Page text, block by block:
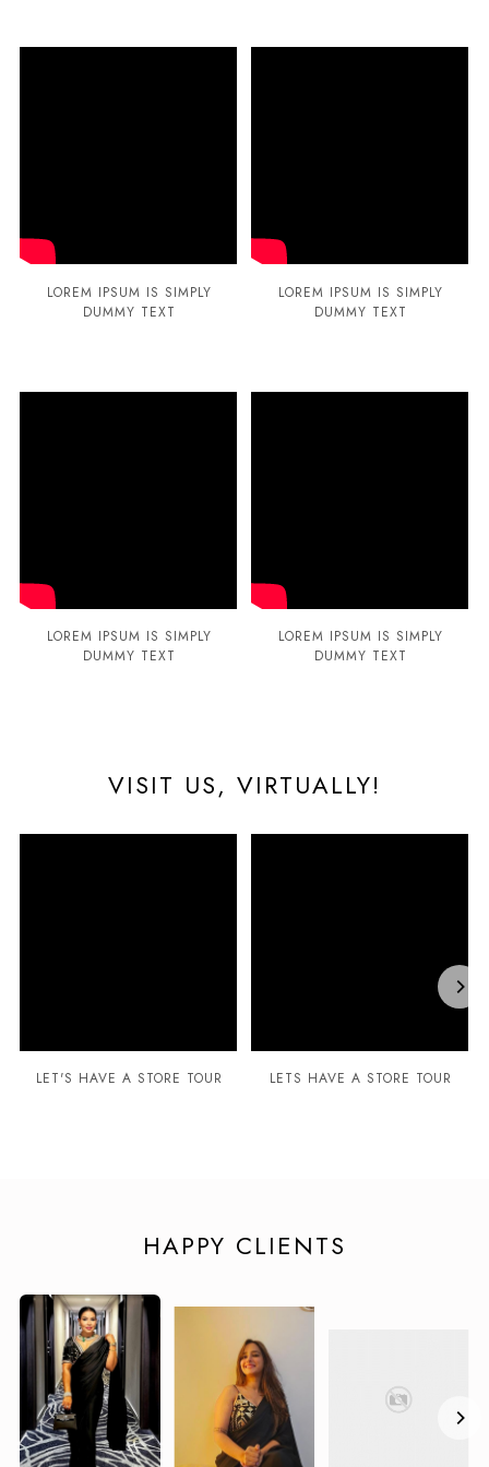
LOREM IPSUM IS SIMPLY
DUMMY TEXT
LOREM IPSUM IS SIMPLY
DUMMY TEXT
LOREM IPSUM IS SIMPLY
DUMMY TEXT
LOREM IPSUM IS SIMPLY
DUMMY TEXT
VISIT US, VIRTUALLY!
LET'S HAVE A STORE TOUR LETS HAVE A STORE TOUR
HAPPY CLIENTS